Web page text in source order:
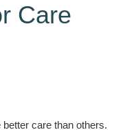
Care
care than others.